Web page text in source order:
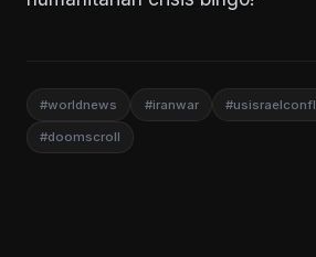
#worldnews #iranwar
#doomscroll